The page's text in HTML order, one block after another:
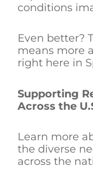
conditions
Even better?
means more
right here in
Supporting
Across the
Learn more
the diverse
across the